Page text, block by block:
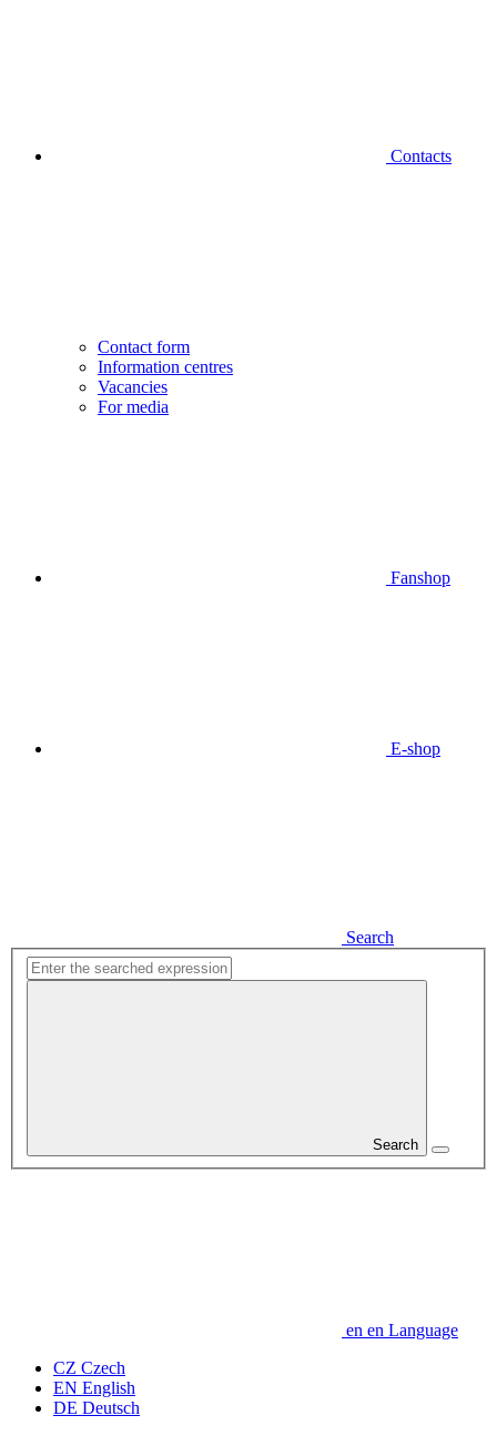
Contacts
Contact form
Information centres
Vacancies
For media
Fanshop
E-shop
Search
Search
en en Language
CZ Czech
EN English
DE Deutsch